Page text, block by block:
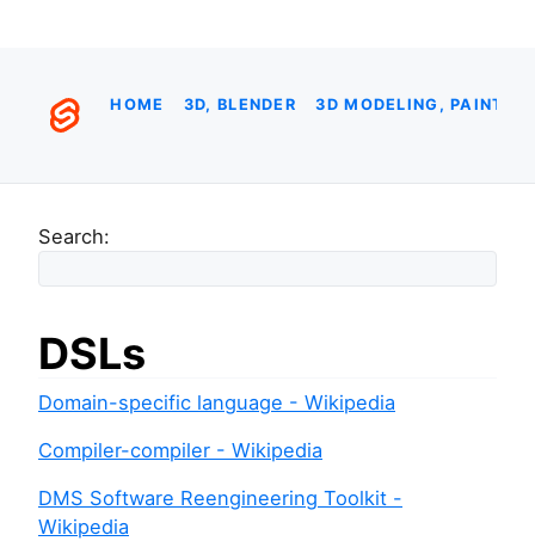
HOME 3D, BLENDER 3D MODELING,
Search:
DSLs
Domain-specific language - Wikipedia
Compiler-compiler - Wikipedia
DMS Software Reengineering Toolkit -
Wikipedia